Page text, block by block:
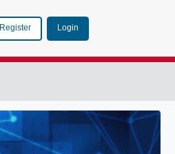
Register Login